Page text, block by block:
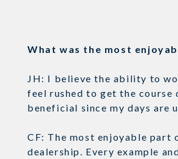
What was the most
JH: I believe the ability to
feel rushed to get the course
beneficial since my days are
CF: The most enjoyable part
dealership. Every example